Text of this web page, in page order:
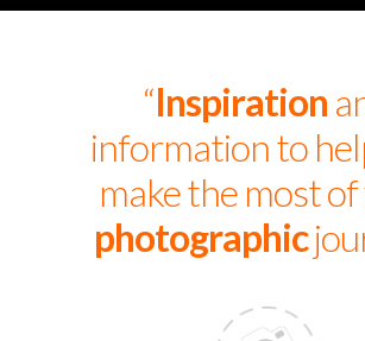
“Inspiration
information to
make the most
photographic